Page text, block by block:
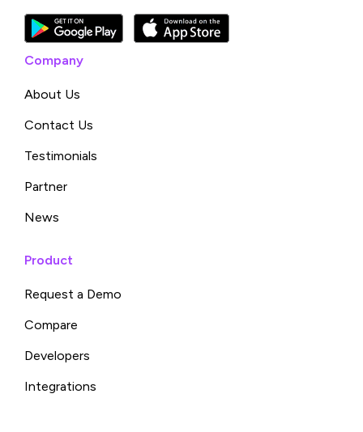
Company
About Us
Contact Us
Testimonials
Partner
News
Product
Request a Demo
Compare
Developers
Integrations